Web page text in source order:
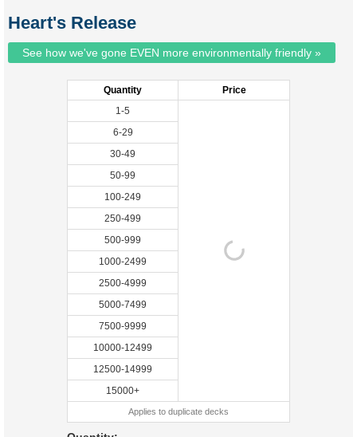
Heart's Release
See how we've gone EVEN more environmentally friendly »
Quantity
Price
1-5
6-29
30-49
50-99
100-249
250-499
500-999
1000-2499
2500-4999
5000-7499
7500-9999
10000-12499
12500-14999
15000+
Applies to duplicate decks